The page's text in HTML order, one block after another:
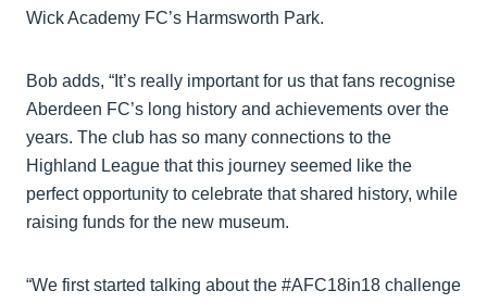
Wick Academy FC’s Harmsworth Park.
Bob adds, “It’s really important for us that fans recognise
Aberdeen FC’s long history and achievements over the
years. The club has so many connections to the
Highland League that this journey seemed like the
perfect opportunity to celebrate that shared history, while
raising funds for the new museum.
“We first started talking about the #AFC18in18 challenge